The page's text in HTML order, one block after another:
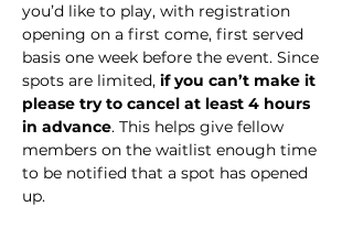
you’d like to play, with registration
opening on a first come, first served
basis one week before the event. Since
spots are limited, if you can’t make it
please try to cancel at least 4 hours
in advance. This helps give fellow
members on the waitlist enough time
to be notified that a spot has opened
up.